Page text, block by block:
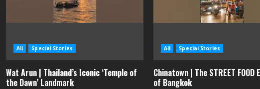
All Special Stories
Wat Arun | Thailand’s Iconic ‘Temple of
the Dawn’ Landmark
All Special Stories
Chinatown | The STREET
of Bangkok